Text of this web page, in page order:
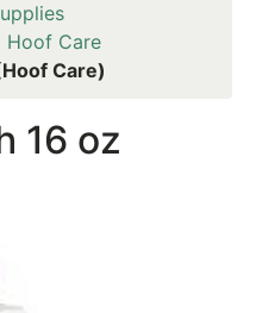
Hoof Care
Care)
16 oz